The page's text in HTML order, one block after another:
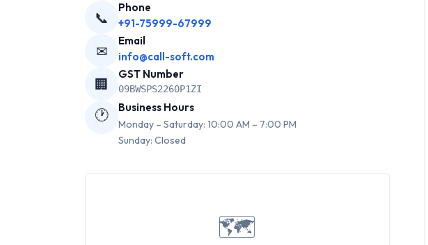
📞
Phone
+91-75999-67999
✉
Email
info@call-soft.com
🏢
GST Number
09BWSPS2260P1ZI
🕐 Business Hours
Monday – Saturday: 10:00 AM – 7:00 PM
Sunday: Closed
🗺